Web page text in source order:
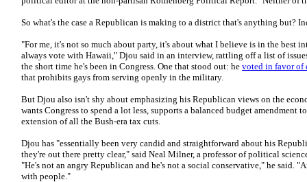
So what's the case a Republican is making to a district that's anything but?
"For me, it's not so much about party, it's about what I believe is in the best
always vote with Hawaii," Djou said in an interview, rattling off a list of
the short time he's been in Congress. One that stood out: he voted in favor of
that prohibits gays from serving openly in the military.
But Djou also isn't shy about emphasizing his Republican views on the
wants Congress to spend a lot less, supports a balanced budget amendment
extension of all the Bush-era tax cuts.
Djou has "essentially been very candid and straightforward about his
they're out there pretty clear," said Neal Milner, a professor of political
"He's not an angry Republican and he's not a social conservative," he said.
with people."